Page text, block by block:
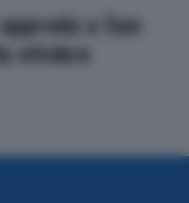
a San
ottobre